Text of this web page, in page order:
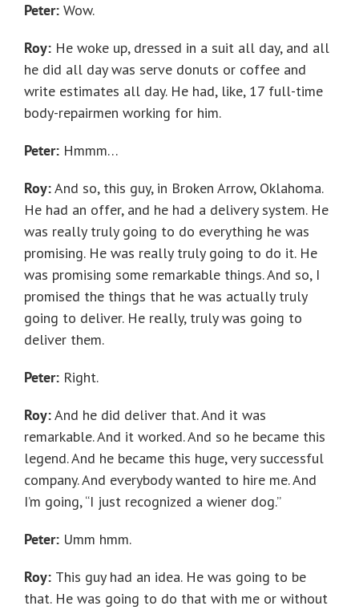
Peter: Wow.
Roy: He woke up, dressed in a suit all day, and all
he did all day was serve donuts or coffee and
write estimates all day. He had, like, 17 full-time
body-repairmen working for him.
Peter: Hmmm…
Roy:And so, this guy, in Broken Arrow, Oklahoma.
He had an offer, and he had a delivery system. He
was really truly going to do everything he was
promising. He was really truly going to do it. He
was promising some remarkable things. And so, I
promised the things that he was actually truly
going to deliver. He really, truly was going to
deliver them.
Peter: Right.
Roy:And he did deliver that. And it was
remarkable. And it worked. And so he became this
legend. And he became this huge, very successful
company. And everybody wanted to hire me. And
I’m going, “I just recognized a wiener dog.”
Peter: Umm hmm.
Roy: This guy had an idea. He was going to be
that. He was going to do that with me or without